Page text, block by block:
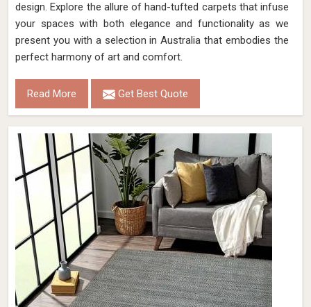
design. Explore the allure of hand-tufted carpets that infuse
your spaces with both elegance and functionality as we
present you with a selection in Australia that embodies the
perfect harmony of art and comfort.
Read More Get Best Quote